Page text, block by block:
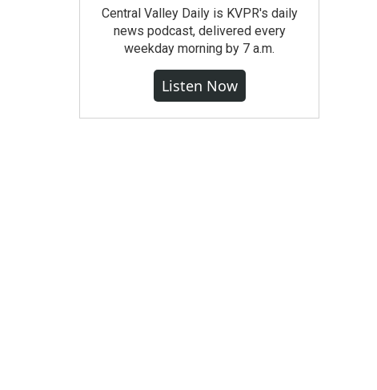
Central Valley Daily is KVPR's daily
news podcast, delivered every
weekday morning by 7 a.m.
Listen Now